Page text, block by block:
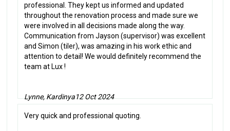
professional. They kept us informed and updated
throughout the renovation process and made sure we
were involved in all decisions made along the way.
Communication from Jayson (supervisor) was excellent
and Simon (tiler), was amazing in his work ethic and
attention to detail! We would definitely recommend the
team at Lux !
Lynne, Kardinya12 Oct 2024
Very quick and professional quoting.